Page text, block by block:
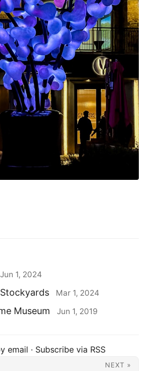
Jun 1, 2024
Mar 1, 2024
Museum Jun 1, 2019
email · Subscribe via RSS
NEXT »